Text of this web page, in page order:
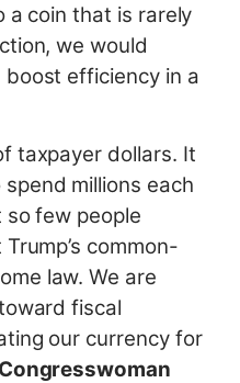
a coin that is rarely
we would
efficiency in a
taxpayer dollars. It
millions each
few people
common-
law. We are
fiscal
our currency for